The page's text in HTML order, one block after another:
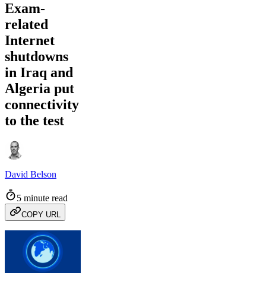
Exam-
related
Internet
shutdowns
in Iraq and
Algeria put
connectivity
to the test
David Belson
5 minute read
COPY URL